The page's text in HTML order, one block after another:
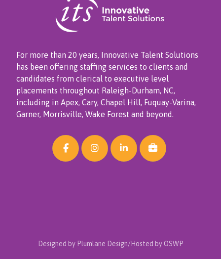
For more than 20 years, Innovative Talent Solutions
has been offering staffing services to clients and
candidates from clerical to executive level
placements throughout Raleigh-Durham, NC,
including in Apex, Cary, Chapel Hill, Fuquay-Varina,
Garner, Morrisville, Wake Forest and beyond.
Designed by Plumlane Design/Hosted by OSWP